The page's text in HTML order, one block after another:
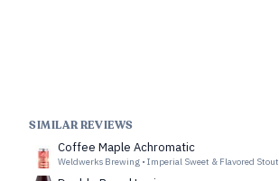
SIMILAR REVIEWS
Coffee Maple Achromatic
Weldwerks Brewing • Imperial Sweet & Flavored Stout